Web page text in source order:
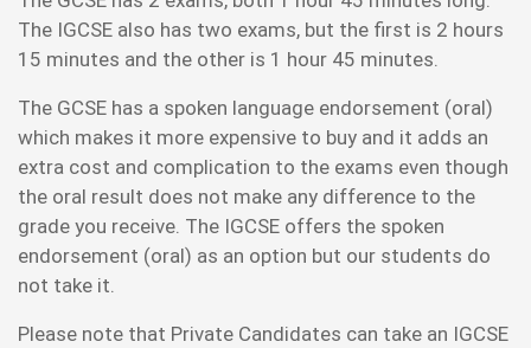
The IGCSE also has two exams, but the first is 2 hours
15 minutes and the other is 1 hour 45 minutes.
The GCSE has a spoken language endorsement (oral)
which makes it more expensive to buy and it adds an
extra cost and complication to the exams even though
the oral result does not make any difference to the
grade you receive. The IGCSE offers the spoken
endorsement (oral) as an option but our students do
not take it.
Please note that Private Candidates can take an IGCSE